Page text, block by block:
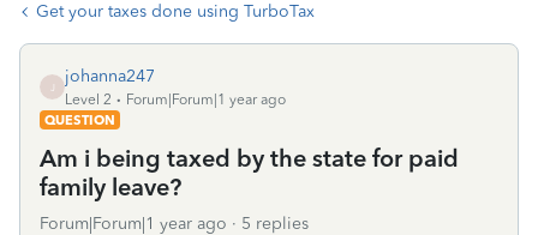
Get your taxes done using TurboTax
johanna247
Level 2
Forum|Forum|1 year ago
QUESTION
Am i being taxed by the state for paid
family leave?
Forum|Forum|1 year ago 5 replies